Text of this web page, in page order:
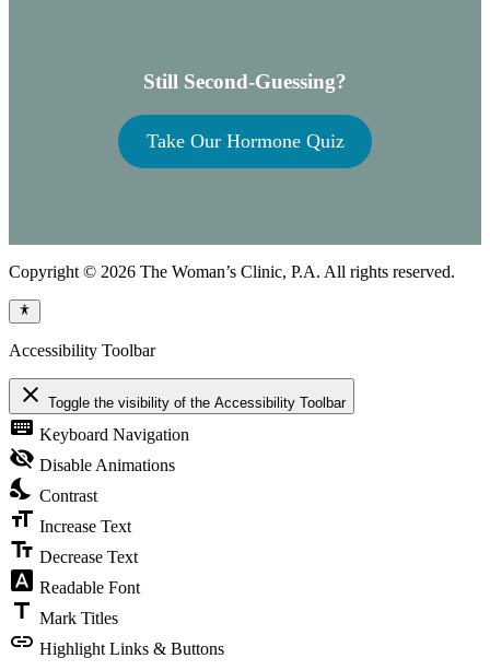
Still Second-Guessing?
Take Our Hormone Quiz
Copyright © 2026 The Woman’s Clinic, P.A. All rights reserved.
Accessibility Toolbar
close Toggle the visibility of the Accessibility Toolbar
keyboard Keyboard Navigation
visibility_off Disable Animations
nights_stay Contrast
format_size Increase Text
text_fields Decrease Text
font_download Readable Font
title Mark Titles
link Highlight Links & Buttons